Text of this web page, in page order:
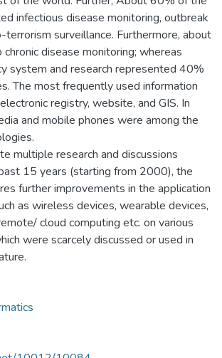
infectious disease monitoring, outbreak
terrorism surveillance. Furthermore, about
disease monitoring; whereas
system and research represented 40%
The most frequently used information
registry, website, and GIS. In
and mobile phones were among the
multiple research and discussions
15 years (starting from 2000), the
further improvements in the application
as wireless devices, wearable devices,
cloud computing etc. on various
were scarcely discussed or used in